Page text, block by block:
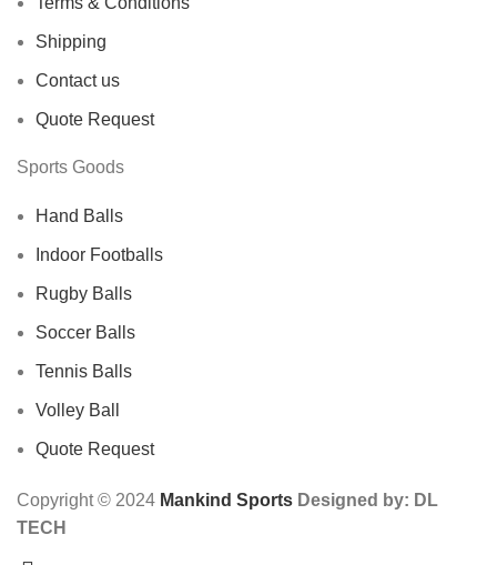
Shipping
Contact us
Quote Request
Sports Goods
Hand Balls
Indoor Footballs
Rugby Balls
Soccer Balls
Tennis Balls
Volley Ball
Quote Request
Copyright © 2024 Mankind Sports Designed by: DL
TECH